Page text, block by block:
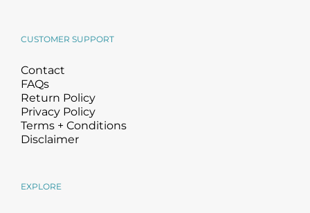
CUSTOMER SUPPORT
Contact
FAQs
Return Policy
Privacy Policy
Terms + Conditions
Disclaimer
EXPLORE